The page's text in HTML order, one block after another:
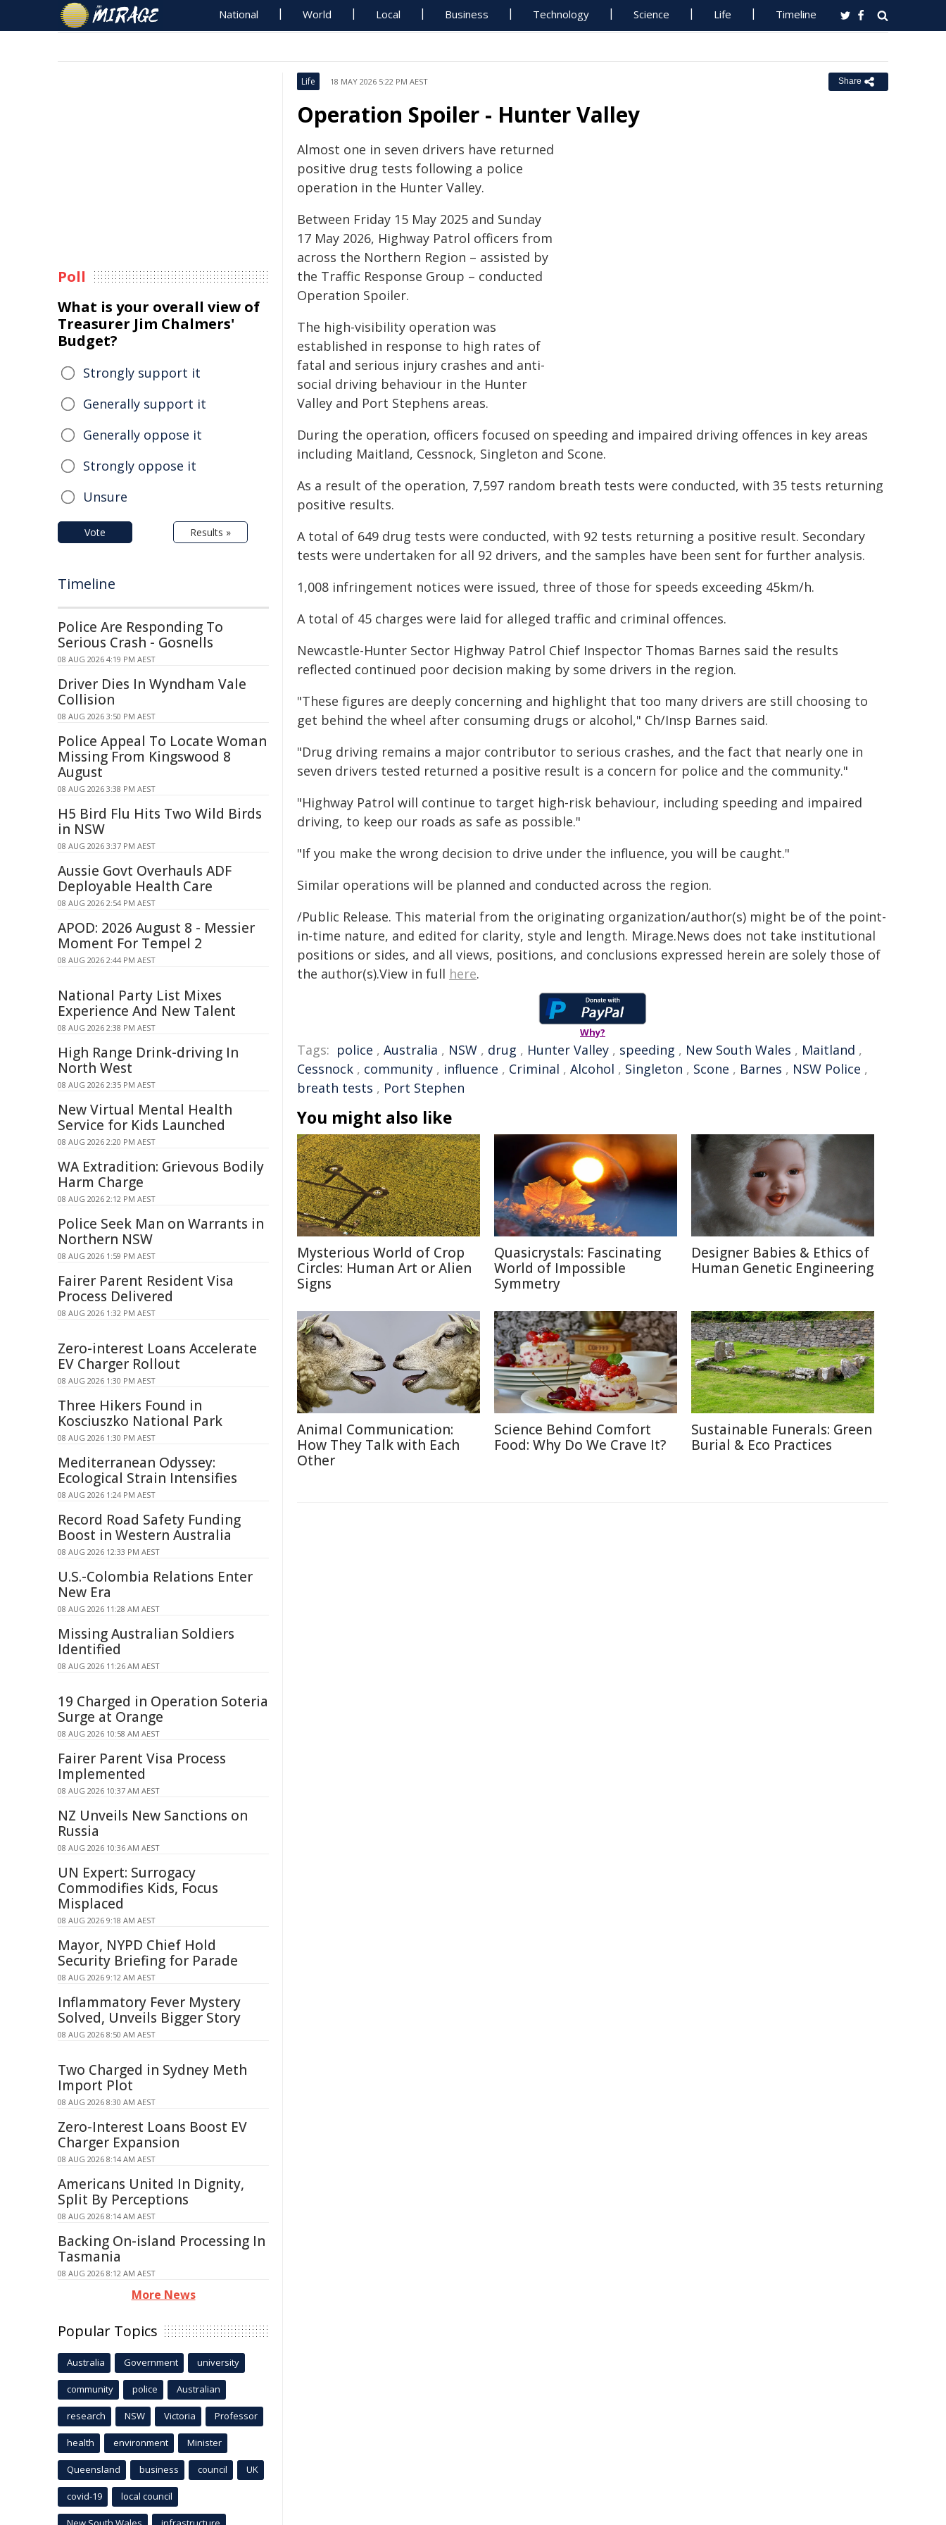
National World Local Business Technology Science Life Timeline
Life 18 MAY 2026 5:22 PM AEST Share
Operation Spoiler - Hunter Valley
Almost one in seven drivers have returned
positive drug tests following a police
operation in the Hunter Valley.
Between Friday 15 May 2025 and Sunday
17 May 2026, Highway Patrol officers from
across the Northern Region – assisted by
the Traffic Response Group – conducted
Operation Spoiler.
The high-visibility operation was
established in response to high rates of
fatal and serious injury crashes and anti-
social driving behaviour in the Hunter
Valley and Port Stephens areas.
During the operation, officers focused on speeding and impaired driving offences in key areas
including Maitland, Cessnock, Singleton and Scone.
As a result of the operation, 7,597 random breath tests were conducted, with 35 tests returning
positive results.
A total of 649 drug tests were conducted, with 92 tests returning a positive result. Secondary
tests were undertaken for all 92 drivers, and the samples have been sent for further analysis.
1,008 infringement notices were issued, three of those for speeds exceeding 45km/h.
A total of 45 charges were laid for alleged traffic and criminal offences.
Newcastle-Hunter Sector Highway Patrol Chief Inspector Thomas Barnes said the results
reflected continued poor decision making by some drivers in the region.
"These figures are deeply concerning and highlight that too many drivers are still choosing to
get behind the wheel after consuming drugs or alcohol," Ch/Insp Barnes said.
"Drug driving remains a major contributor to serious crashes, and the fact that nearly one in
seven drivers tested returned a positive result is a concern for police and the community."
"Highway Patrol will continue to target high-risk behaviour, including speeding and impaired
driving, to keep our roads as safe as possible."
"If you make the wrong decision to drive under the influence, you will be caught."
Similar operations will be planned and conducted across the region.
/Public Release. This material from the originating organization/author(s) might be of the point-
in-time nature, and edited for clarity, style and length. Mirage.News does not take institutional
positions or sides, and all views, positions, and conclusions expressed herein are solely those of
the author(s).View in full here.
Why?
Tags: police , Australia , NSW , drug , Hunter Valley , speeding , New South Wales , Maitland ,
Cessnock , community , influence , Criminal , Alcohol , Singleton , Scone , Barnes , NSW Police ,
breath tests , Port Stephen
You might also like
Mysterious World of Crop
Circles: Human Art or Alien
Signs
Quasicrystals: Fascinating
World of Impossible
Symmetry
Designer Babies & Ethics of
Human Genetic Engineering
Animal Communication:
How They Talk with Each
Other
Science Behind Comfort
Food: Why Do We Crave It?
Sustainable Funerals: Green
Burial & Eco Practices
Poll
What is your overall view of
Treasurer Jim Chalmers'
Budget?
Strongly support it
Generally support it
Generally oppose it
Strongly oppose it
Unsure
Vote Results »
Timeline
Police Are Responding To
Serious Crash - Gosnells
08 AUG 2026 4:19 PM AEST
Driver Dies In Wyndham Vale
Collision
08 AUG 2026 3:50 PM AEST
Police Appeal To Locate Woman
Missing From Kingswood 8
August
08 AUG 2026 3:38 PM AEST
H5 Bird Flu Hits Two Wild Birds
in NSW
08 AUG 2026 3:37 PM AEST
Aussie Govt Overhauls ADF
Deployable Health Care
08 AUG 2026 2:54 PM AEST
APOD: 2026 August 8 - Messier
Moment For Tempel 2
08 AUG 2026 2:44 PM AEST
National Party List Mixes
Experience And New Talent
08 AUG 2026 2:38 PM AEST
High Range Drink-driving In
North West
08 AUG 2026 2:35 PM AEST
New Virtual Mental Health
Service for Kids Launched
08 AUG 2026 2:20 PM AEST
WA Extradition: Grievous Bodily
Harm Charge
08 AUG 2026 2:12 PM AEST
Police Seek Man on Warrants in
Northern NSW
08 AUG 2026 1:59 PM AEST
Fairer Parent Resident Visa
Process Delivered
08 AUG 2026 1:32 PM AEST
Zero-interest Loans Accelerate
EV Charger Rollout
08 AUG 2026 1:30 PM AEST
Three Hikers Found in
Kosciuszko National Park
08 AUG 2026 1:30 PM AEST
Mediterranean Odyssey:
Ecological Strain Intensifies
08 AUG 2026 1:24 PM AEST
Record Road Safety Funding
Boost in Western Australia
08 AUG 2026 12:33 PM AEST
U.S.-Colombia Relations Enter
New Era
08 AUG 2026 11:28 AM AEST
Missing Australian Soldiers
Identified
08 AUG 2026 11:26 AM AEST
19 Charged in Operation Soteria
Surge at Orange
08 AUG 2026 10:58 AM AEST
Fairer Parent Visa Process
Implemented
08 AUG 2026 10:37 AM AEST
NZ Unveils New Sanctions on
Russia
08 AUG 2026 10:36 AM AEST
UN Expert: Surrogacy
Commodifies Kids, Focus
Misplaced
08 AUG 2026 9:18 AM AEST
Mayor, NYPD Chief Hold
Security Briefing for Parade
08 AUG 2026 9:12 AM AEST
Inflammatory Fever Mystery
Solved, Unveils Bigger Story
08 AUG 2026 8:50 AM AEST
Two Charged in Sydney Meth
Import Plot
08 AUG 2026 8:30 AM AEST
Zero-Interest Loans Boost EV
Charger Expansion
08 AUG 2026 8:14 AM AEST
Americans United In Dignity,
Split By Perceptions
08 AUG 2026 8:14 AM AEST
Backing On-island Processing In
Tasmania
08 AUG 2026 8:12 AM AEST
More News
Popular Topics
Australia Government university
community police Australian
research NSW Victoria Professor
health environment Minister
Queensland business council UK
covid-19 local council